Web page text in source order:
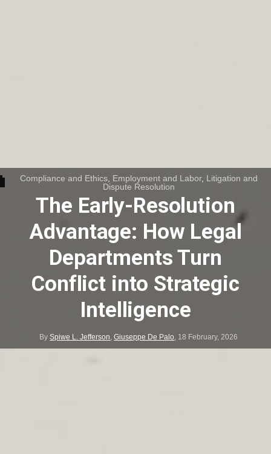
Compliance and Ethics, Employment and Labor, Litigation and
Dispute Resolution
The Early-Resolution
Advantage: How Legal
Departments Turn
Conflict into Strategic
Intelligence
BySpiwe L. Jefferson,Giuseppe De Palo, 18 February, 2026